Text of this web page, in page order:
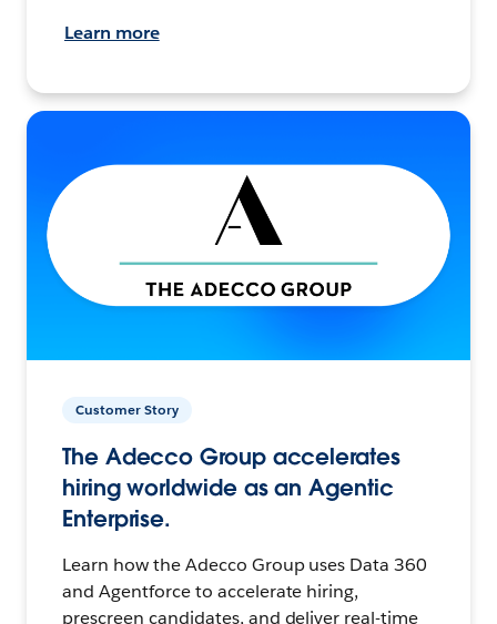
Learn more
Customer Story
The Adecco Group accelerates
hiring worldwide as an Agentic
Enterprise.
Learn how the Adecco Group uses Data 360
and Agentforce to accelerate hiring,
prescreen candidates, and deliver real-time